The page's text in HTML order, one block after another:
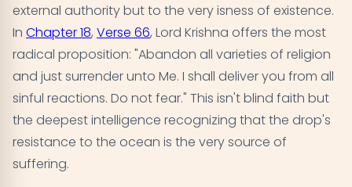
external authority but to the very isness of existence.
In Chapter 18, Verse 66, Lord Krishna offers the most
radical proposition: "Abandon all varieties of religion
and just surrender unto Me. I shall deliver you from all
sinful reactions. Do not fear." This isn't blind faith but
the deepest intelligence recognizing that the drop's
resistance to the ocean is the very source of
suffering.